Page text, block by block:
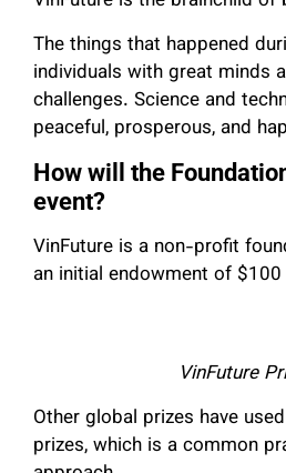
The things that happened
individuals with great minds
challenges. Science and
peaceful, prosperous, and
How will the
event?
VinFuture is a non-profit
an initial endowment of
VinFuture
Other global prizes have
prizes, which is a common